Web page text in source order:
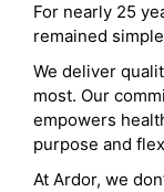
For nearly 25
remained
We deliver
most. Our
empowers
purpose and
At Ardor, we